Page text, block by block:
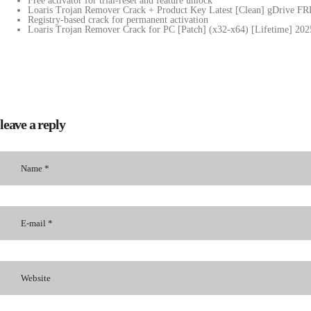
Loaris Trojan Remover Crack + Product Key Latest [Clean] gDrive
Registry-based crack for permanent activation
Loaris Trojan Remover Crack for PC [Patch] (x32-x64) [Lifetime]
leave a reply